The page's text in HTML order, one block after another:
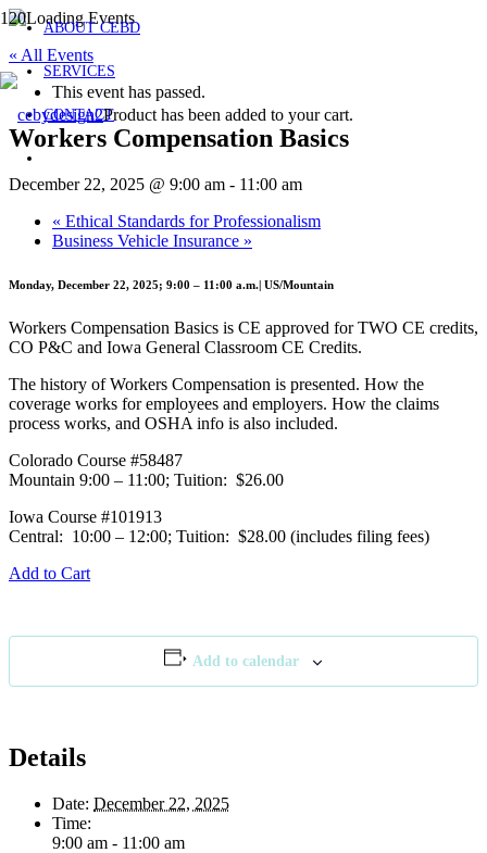
ABOUT CEBD
SERVICES
CONTACTProduct has been added to your cart.
« All Events
This event has passed.
Workers Compensation Basics
December 22, 2025 @ 9:00 am - 11:00 am
« Ethical Standards for Professionalism
Business Vehicle Insurance »
Monday, December 22, 2025; 9:00 – 11:00 a.m.| US/Mountain
Workers Compensation Basics is CE approved for TWO CE credits,
CO P&C and Iowa General Classroom CE Credits.
The history of Workers Compensation is presented. How the
coverage works for employees and employers. How the claims
process works, and OSHA info is also included.
Colorado Course #58487
Mountain 9:00 – 11:00; Tuition: $26.00
Iowa Course #101913
Central: 10:00 – 12:00; Tuition: $28.00 (includes filing fees)
Add to Cart
Add to calendar
Details
Date: December 22, 2025
Time:
9:00 am - 11:00 am